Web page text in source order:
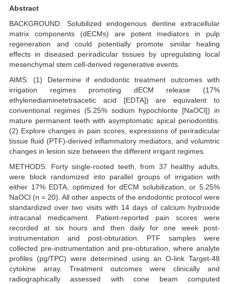
Abstract
BACKGROUND: Solubilized endogenous dentine extracellular
matrix components (dECMs) are potent mediators in pulp
regeneration and could potentially promote similar healing
effects in diseased periradicular tissues by upregulating local
mesenchymal stem cell-derived regenerative events.
AIMS: (1) Determine if endodontic treatment outcomes with
irrigation regimes promoting dECM release (17%
ethylenediaminetetraacetic acid [EDTA]) are equivalent to
conventional regimes (5.25% sodium hypochlorite [NaOCl]) in
mature permanent teeth with asymptomatic apical periodontitis.
(2) Explore changes in pain scores, expressions of periradicular
tissue fluid (PTF)-derived inflammatory mediators, and volumtric
changes in lesion size between the different irrigant regimes.
METHODS: Forty single-rooted teeth, from 37 healthy adults,
were block randomized into parallel groups of irrigation with
either 17% EDTA, optimized for dECM solubilization, or 5.25%
NaOCl (n = 20). All other aspects of the endodontic protocol were
standardized over two visits with 14 days of calcium hydroxide
intracanal medicament. Patient-reported pain scores were
recorded at six hours and then daily for one week post-
instrumentation and post-obturation. PTF samples were
collected pre-instrumentation and pre-obturation, where analyte
profiles (pg/TPC) were determined using an O-link Target-48
cytokine array. Treatment outcomes were clinically and
radiographically assessed with cone beam computed